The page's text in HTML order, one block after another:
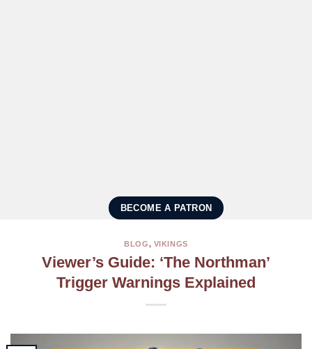
BECOME A PATRON
BLOG, VIKINGS
Viewer’s Guide: ‘The Northman’
Trigger Warnings Explained